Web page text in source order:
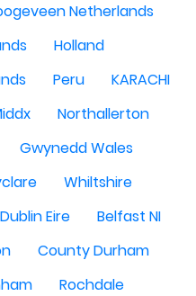
Netherlands
Holland
Peru
KARACHI
Northallerton
Gwynedd Wales
Whiltshire
Dublin Eire
Belfast NI
County Durham
Rochdale